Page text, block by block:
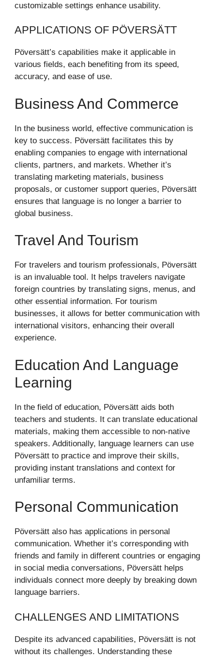
customizable settings enhance usability.
APPLICATIONS OF PÖVERSÄTT
Pöversätt’s capabilities make it applicable in
various fields, each benefiting from its speed,
accuracy, and ease of use.
Business And Commerce
In the business world, effective communication is
key to success. Pöversätt facilitates this by
enabling companies to engage with international
clients, partners, and markets. Whether it’s
translating marketing materials, business
proposals, or customer support queries, Pöversätt
ensures that language is no longer a barrier to
global business.
Travel And Tourism
For travelers and tourism professionals, Pöversätt
is an invaluable tool. It helps travelers navigate
foreign countries by translating signs, menus, and
other essential information. For tourism
businesses, it allows for better communication with
international visitors, enhancing their overall
experience.
Education And Language
Learning
In the field of education, Pöversätt aids both
teachers and students. It can translate educational
materials, making them accessible to non-native
speakers. Additionally, language learners can use
Pöversätt to practice and improve their skills,
providing instant translations and context for
unfamiliar terms.
Personal Communication
Pöversätt also has applications in personal
communication. Whether it’s corresponding with
friends and family in different countries or engaging
in social media conversations, Pöversätt helps
individuals connect more deeply by breaking down
language barriers.
CHALLENGES AND LIMITATIONS
Despite its advanced capabilities, Pöversätt is not
without its challenges. Understanding these